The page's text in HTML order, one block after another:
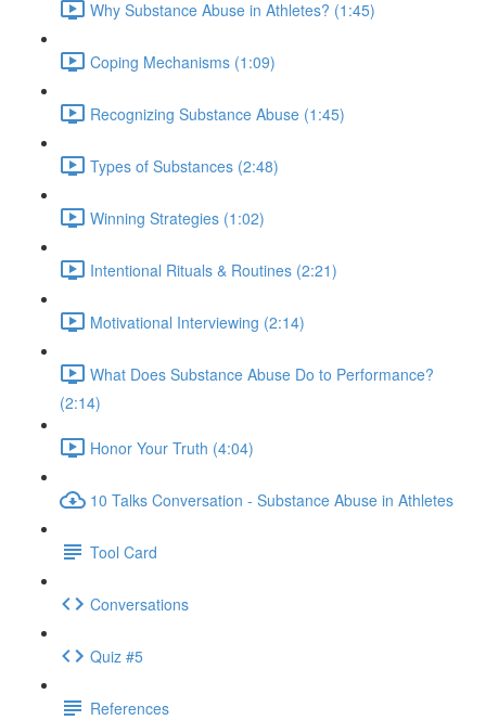
Why Substance Abuse in Athletes? (1:45)
Coping Mechanisms (1:09)
Recognizing Substance Abuse (1:45)
Types of Substances (2:48)
Winning Strategies (1:02)
Intentional Rituals & Routines (2:21)
Motivational Interviewing (2:14)
What Does Substance Abuse Do to Performance?
(2:14)
Honor Your Truth (4:04)
10 Talks Conversation - Substance Abuse in Athletes
Tool Card
Conversations
Quiz #5
References